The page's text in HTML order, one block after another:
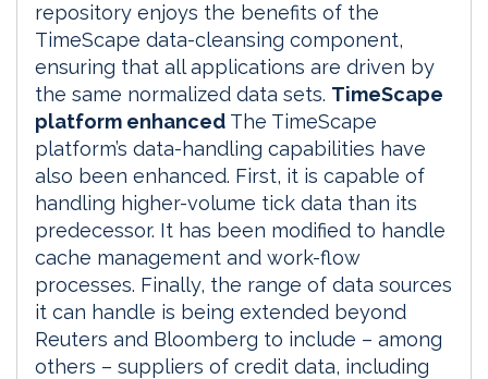
repository enjoys the benefits of the
TimeScape data-cleansing component,
ensuring that all applications are driven by
the same normalized data sets. TimeScape
platform enhanced The TimeScape
platform’s data-handling capabilities have
also been enhanced. First, it is capable of
handling higher-volume tick data than its
predecessor. It has been modified to handle
cache management and work-flow
processes. Finally, the range of data sources
it can handle is being extended beyond
Reuters and Bloomberg to include – among
others – suppliers of credit data, including